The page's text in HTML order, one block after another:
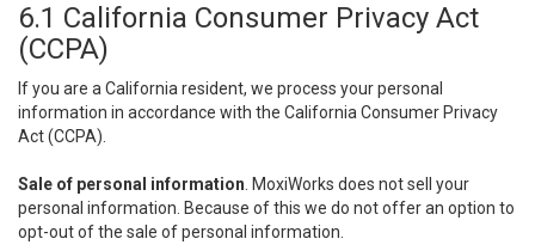
6.1 California Consumer Privacy Act
(CCPA)
If you are a California resident, we process your personal
information in accordance with the California Consumer Privacy
Act (CCPA).
Sale of personal information . MoxiWorks does not sell your
personal information. Because of this we do not offer an option to
opt-out of the sale of personal information.